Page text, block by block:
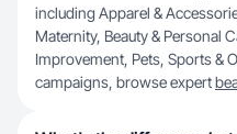
including Apparel &
Maternity, Beauty & Personal
Improvement, Pets, Sports &
campaigns, browse expert